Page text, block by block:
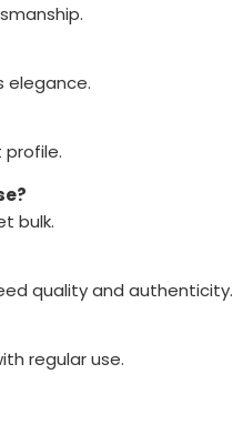
elegance.
profile.
bulk.
quality and authenticity.
regular use.